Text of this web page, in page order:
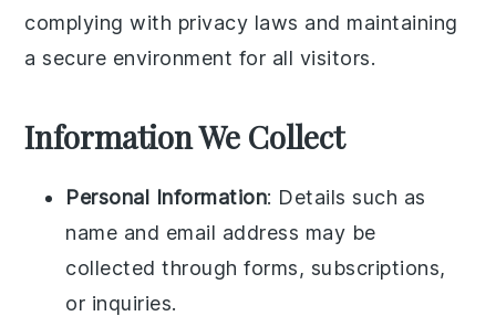
complying with privacy laws and maintaining
a secure environment for all visitors.
Information We Collect
Personal Information: Details such as
name and email address may be
collected through forms, subscriptions,
or inquiries.